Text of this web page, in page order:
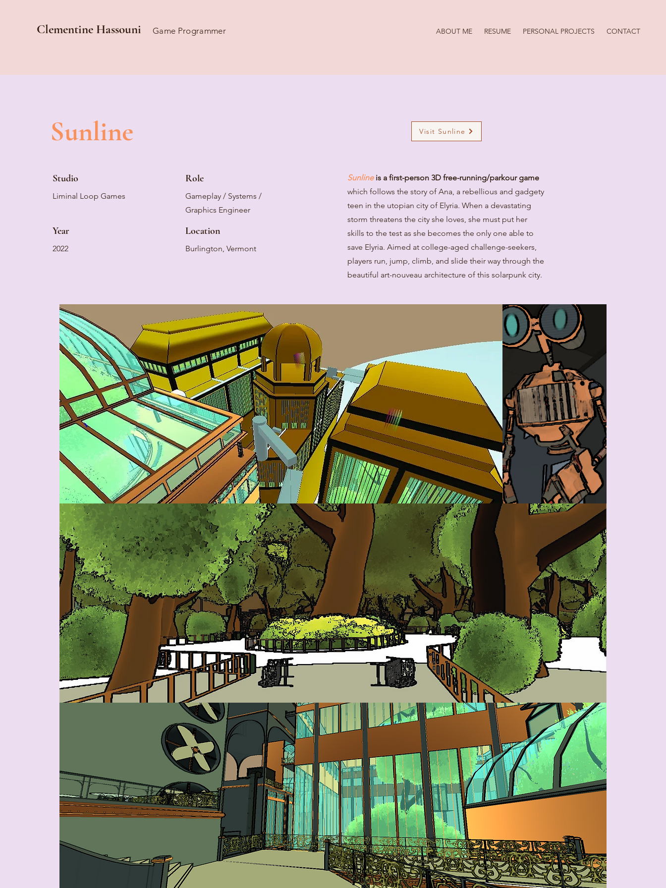
Clementine Hassouni Game Programmer ABOUT ME RESUME PERSONAL PROJECTS CONTACT
Sunline
Studio
Liminal Loop Games
Year
2022
Role
Gameplay / Systems /
Graphics Engineer
Location
Burlington, Vermont
Visit Sunline
Sunline is a first-person 3D free-running/parkour game
which follows the story of Ana, a rebellious and gadgety
teen in the utopian city of Elyria. When a devastating
storm threatens the city she loves, she must put her
skills to the test as she becomes the only one able to
save Elyria. Aimed at college-aged challenge-seekers,
players run, jump, climb, and slide their way through the
beautiful art-nouveau architecture of this solarpunk city.